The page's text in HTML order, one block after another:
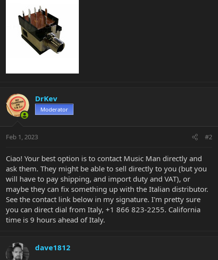
DrKev
Moderator
Feb 1, 2023 #2
Ciao! Your best option is to contact Music Man directly and
ask them. They might be able to sell directly to you (but you
will have to pay shipping, and import duty and VAT), or
maybe they can fix something up with the Italian distributor.
See the contact link below in my signature. I'm pretty sure
you can direct dial from Italy, +1 866 823-2255. California
time is 9 hours ahead of Italy.
dave1812